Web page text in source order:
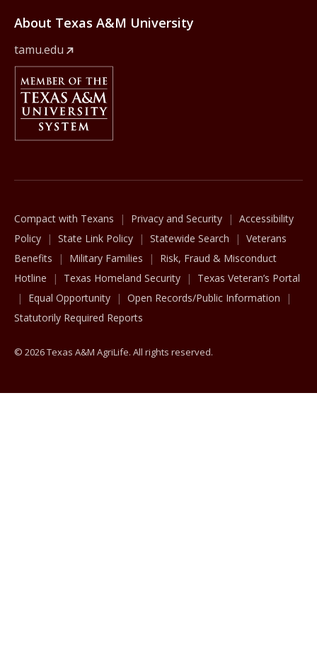
About Texas A&M University
tamu.edu
Member Of
Compact with Texans Privacy and Security
Accessibility
Policy
State Link Policy Statewide Search
Veterans
Benefits
Military Families
Risk, Fraud & Misconduct
Hotline
Texas Homeland Security
Texas Veteran’s Portal
Equal Opportunity
Open Records/Public Information
Statutorily Required Reports
© 2026 Texas A&M AgriLife. All rights reserved.